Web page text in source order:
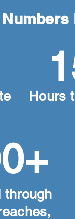
Hours
through